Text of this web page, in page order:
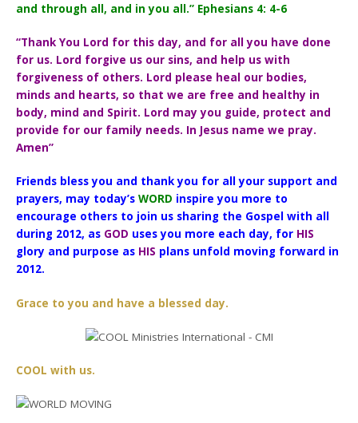
and through all, and in you all.” Ephesians 4: 4-6
“Thank You Lord for this day, and for all you have done
for us. Lord forgive us our sins, and help us with
forgiveness of others. Lord please heal our bodies,
minds and hearts, so that we are free and healthy in
body, mind and Spirit. Lord may you guide, protect and
provide for our family needs. In Jesus name we pray.
Amen”
Friends bless you and thank you for all your support and
prayers, may today’sWORD inspire you more to
encourage others to join us sharing the Gospel with all
during 2012, as GOD uses you more each day, for HIS
glory and purpose as HIS plans unfold moving forward in
2012.
Grace to you and have a blessed day.
COOL with us.